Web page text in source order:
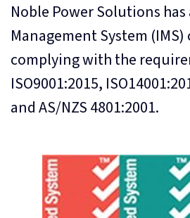
Noble Power Solutions
Management System
complying with the
ISO9001:2015,
and AS/NZS 4801:2001.